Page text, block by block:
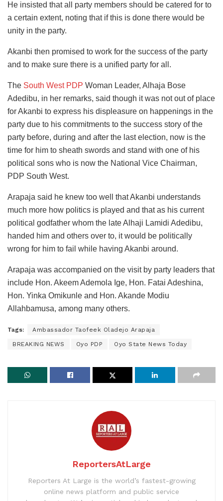
He insisted that all party members should be catered for to
a certain extent, noting that if this is done there would be
unity in the party.
Akanbi then promised to work for the success of the party
and to make sure there is a unified party for all.
The South West PDP Woman Leader, Alhaja Bose
Adedibu, in her remarks, said though it was not out of place
for Akanbi to express his displeasure on happenings in the
party due to his commitments to the success story of the
party before, during and after the last election, now is the
time for him to sheath swords and stand with one of his
political sons who is now the National Vice Chairman,
PDP South West.
Arapaja said he knew too well that Akanbi understands
much more how politics is played and that as his current
political godfather whom the late Alhaji Lamidi Adedibu,
handed him and others over to, it would be politically
wrong for him to fail while having Akanbi around.
Arapaja was accompanied on the visit by party leaders that
include Hon. Akeem Ademola Ige, Hon. Fatai Adeshina,
Hon. Yinka Omikunle and Hon. Akande Modiu
Allahbamusa, among many others.
Tags: Ambassador Taofeek Oladejo Arapaja
BREAKING NEWS Oyo PDP Oyo State News Today
ReportersAtLarge
Reporters At Large is the world’s fastest-growing
online news platform and public service